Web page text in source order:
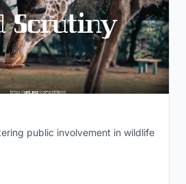
public involvement in wildlife